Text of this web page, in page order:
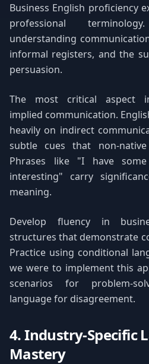
Business English proficiency
professional
understanding
informal registers, and the
persuasion.
The most critical aspect
implied communication.
heavily on indirect
subtle cues that non-
Phrases like "I have
interesting" carry
meaning.
Develop fluency in
structures that demonstrate
Practice using conditional
we were to implement this
scenarios for problem-
language for disagreement.
4. Industry-Specific
Mastery